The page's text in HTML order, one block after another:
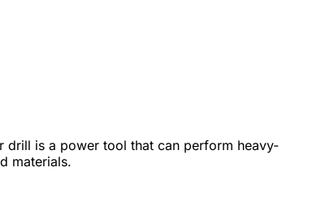
drill is a power tool that can perform heavy-
materials.